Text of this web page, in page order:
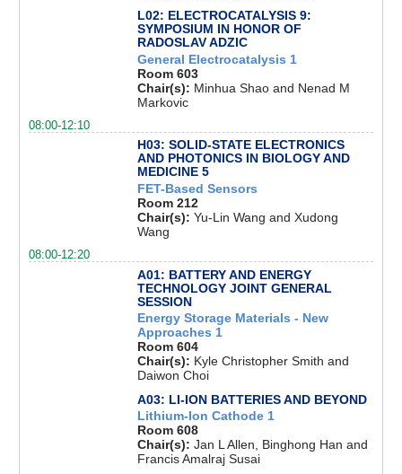
L02: ELECTROCATALYSIS 9:
SYMPOSIUM IN HONOR OF
RADOSLAV ADZIC
General Electrocatalysis 1
Room 603
Chair(s): Minhua Shao and Nenad M
Markovic
08:00-12:10
H03: SOLID-STATE ELECTRONICS
AND PHOTONICS IN BIOLOGY AND
MEDICINE 5
FET-Based Sensors
Room 212
Chair(s): Yu-Lin Wang and Xudong
Wang
08:00-12:20
A01: BATTERY AND ENERGY
TECHNOLOGY JOINT GENERAL
SESSION
Energy Storage Materials - New
Approaches 1
Room 604
Chair(s): Kyle Christopher Smith and
Daiwon Choi
A03: LI-ION BATTERIES AND BEYOND
Lithium-Ion Cathode 1
Room 608
Chair(s): Jan L Allen, Binghong Han and
Francis Amalraj Susai